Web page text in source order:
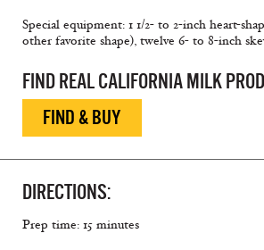
Special equipment: 1 1/2- to 2-inch heart-
other favorite shape), twelve 6- to 8-inch
FIND REAL CALIFORNIA MILK
FIND & BUY
DIRECTIONS:
Prep time: 15 minutes